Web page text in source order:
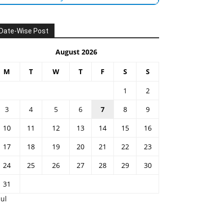
Wise Post
August 2026
M T W T F S S
1
2
3
4 5 6 7 8
9
10
11 12 13 14 15
16
17
18 19 20 21 22
23
24
25 26 27 28 29
30
31